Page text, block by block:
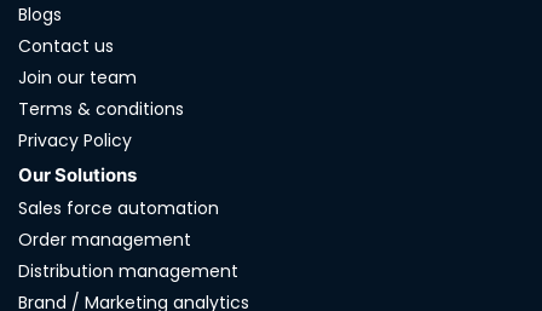
Blogs
Contact us
Join our team
Terms & conditions
Privacy Policy
Our Solutions
Sales force automation
Order management
Distribution management
Brand / Marketing analytics